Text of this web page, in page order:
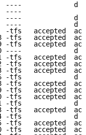
----             d e
----             d e
----             d e
accepted
tfs   accepted
tfs   accepted
----             d
-tfs   accepted
tfs   accepted
-tfs   accepted
-tfs             d
accepted
-tfs   accepted
-tfs   accepted
-tfs             d
accepted
-tfs             d e
-tfs   accepted
-tfs   accepted